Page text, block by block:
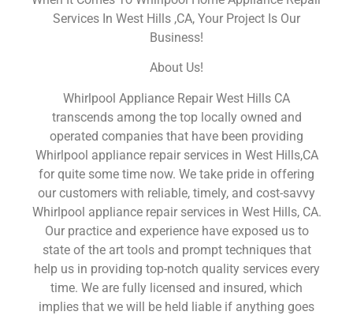
Services In West Hills ,CA, Your Project Is Our
Business!
About Us!
Whirlpool Appliance Repair West Hills CA
transcends among the top locally owned and
operated companies that have been providing
Whirlpool appliance repair services in West Hills,CA
for quite some time now. We take pride in offering
our customers with reliable, timely, and cost-savvy
Whirlpool appliance repair services in West Hills, CA.
Our practice and experience have exposed us to
state of the art tools and prompt techniques that
help us in providing top-notch quality services every
time. We are fully licensed and insured, which
implies that we will be held liable if anything goes